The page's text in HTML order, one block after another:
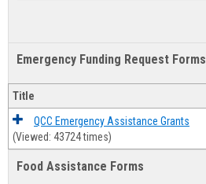
Emergency Funding Request Forms
Title
QCC Emergency Assistance Grants
(Viewed: 43724 times)
Food Assistance Forms